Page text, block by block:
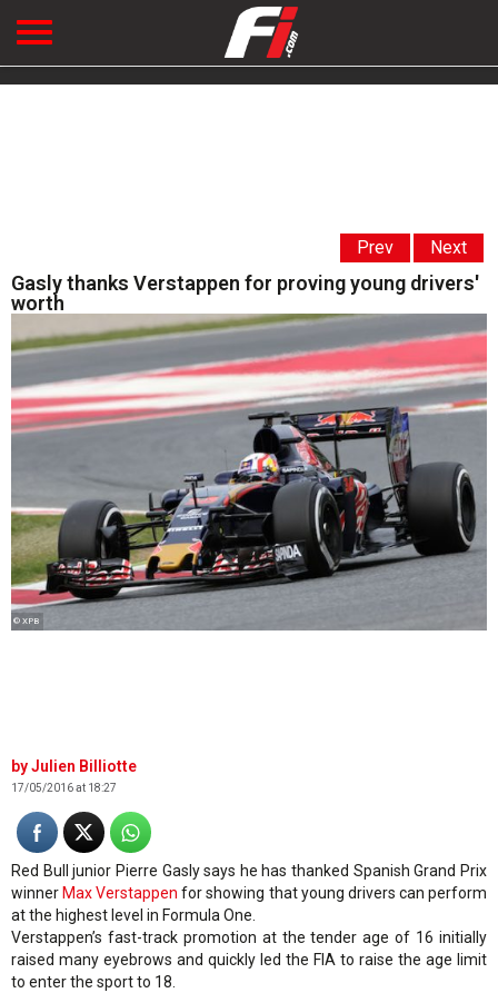
Prev Next
Gasly thanks Verstappen for proving young drivers'
worth
© XPB
Julien Billiotte
17/05/2016 at 18:27
Red Bull junior Pierre Gasly says he has thanked Spanish Grand Prix
winner Max Verstappen for showing that young drivers can perform
at the highest level in Formula One.
Verstappen’s fast-track promotion at the tender age of 16 initially
raised many eyebrows and quickly led the FIA to raise the age limit
to enter the sport to 18.